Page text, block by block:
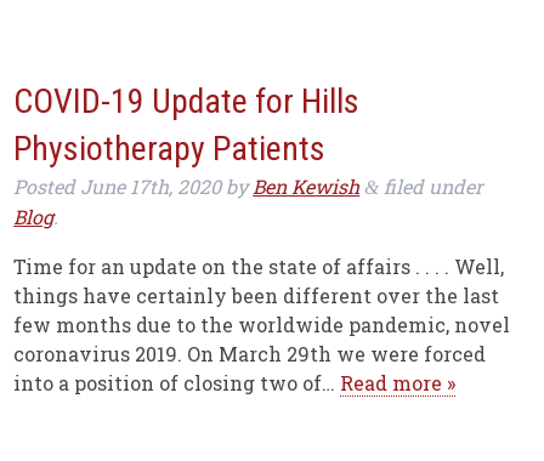
COVID-19 Update for Hills
Physiotherapy Patients
PostedJune 17th, 2020byBen Kewish & filed under
Blog.
Time for an update on the state of affairs . . . . Well,
things have certainly been different over the last
few months due to the worldwide pandemic, novel
coronavirus 2019. On March 29th we were forced
into a position of closing two of… Read more »